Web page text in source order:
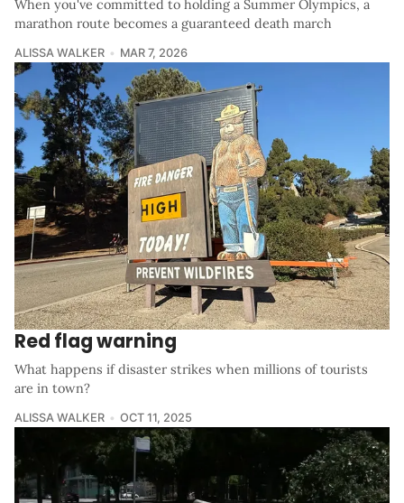
When you've committed to holding a Summer Olympics, a
marathon route becomes a guaranteed death march
ALISSA WALKER MAR 7, 2026
Red flag warning
What happens if disaster strikes when millions of tourists
are in town?
ALISSA WALKER OCT 11, 2025